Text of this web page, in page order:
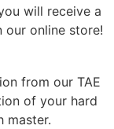
will receive a
our online store!
from our TAE
of your hard
master.